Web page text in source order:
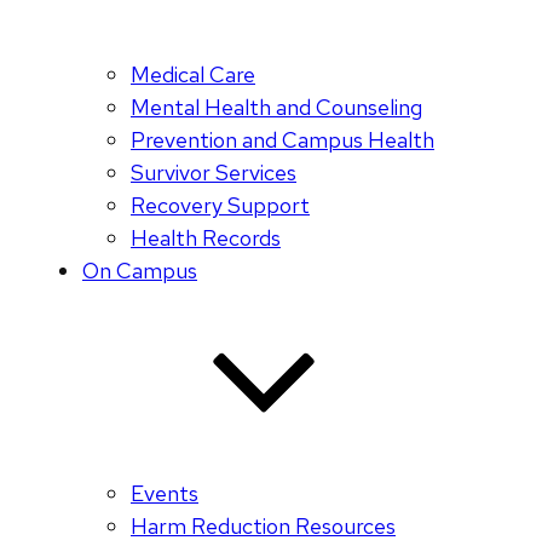
Medical Care
Mental Health and Counseling
Prevention and Campus Health
Survivor Services
Recovery Support
Health Records
On Campus
Events
Harm Reduction Resources